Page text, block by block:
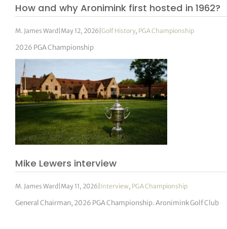
How and why Aronimink first hosted in 1962?
M. James Ward May 12, 2026 |Golf History, PGA Championship
2026 PGA Championship
Mike Lewers interview
M. James Ward May 11, 2026 Interview, PGA Championship
General Chairman, 2026 PGA Championship. Aronimink Golf Club